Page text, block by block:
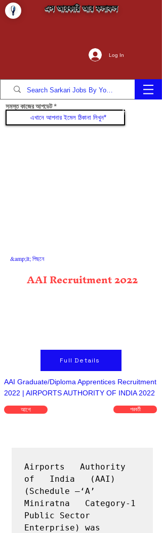
এস আরকারি আর ফলাফল
Log In
সমস্ত কাজের আপডেট যোগদান করুন
&amp;lt; পিছনে
AAI Recruitment 2022
Full Details
AAI Graduate/Diploma Apprentices Recruitment
2022 | AIRPORTS AUTHORITY OF INDIA 2022
আগে পরবর্তী
Airports   Authority
of   India   (AAI)
(Schedule –‘A’
Miniratna   Category-1
Public Sector
Enterprise) was